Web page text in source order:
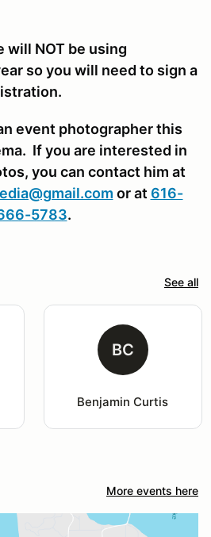
will NOT be using
so you will need to sign a
event photographer this
If you are interested in
you can contact him at
or at 616-
5783.
See all
BC
Benjamin Curtis
More events here